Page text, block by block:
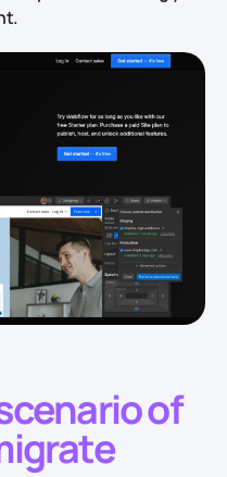
of